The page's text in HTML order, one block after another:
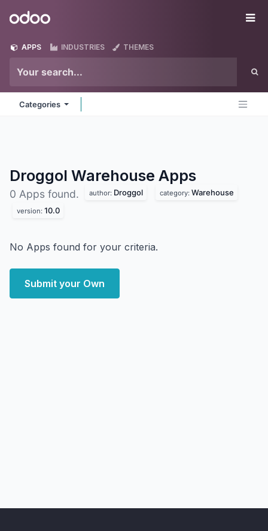
Odoo
APPS INDUSTRIES THEMES
Categories
Droggol Warehouse Apps
0 Apps found. author: Droggol category: Warehouse
version: 10.0
No Apps found for your criteria.
Submit your Own